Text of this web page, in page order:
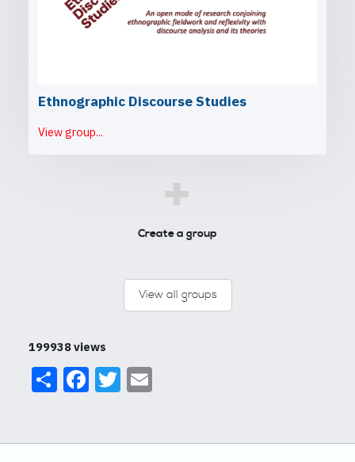
Ethnographic Discourse Studies
View group...
+
Create a group
View all groups
199938 views
ShareFacebook
Twitter